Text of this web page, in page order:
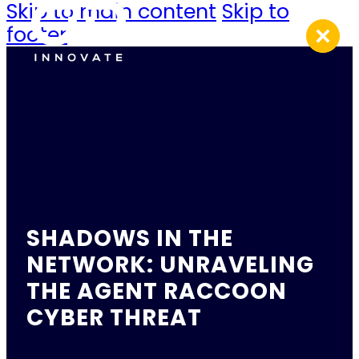
Skip to main content Skip to
footer
SHADOWS IN THE
NETWORK: UNRAVELING
THE AGENT RACCOON
CYBER THREAT